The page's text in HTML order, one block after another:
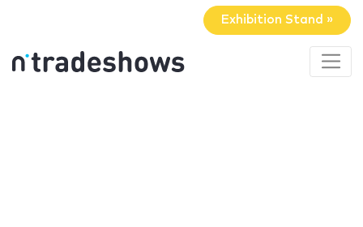
Exhibition Stand »